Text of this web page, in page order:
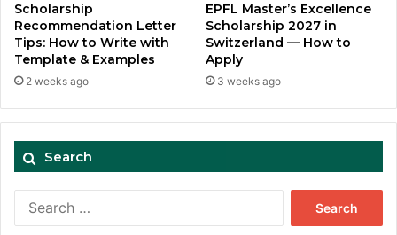
Scholarship
Recommendation Letter
Tips: How to Write with
Template & Examples
2 weeks ago
EPFL Master’s Excellence
Scholarship 2027 in
Switzerland — How to
Apply
3 weeks ago
Search